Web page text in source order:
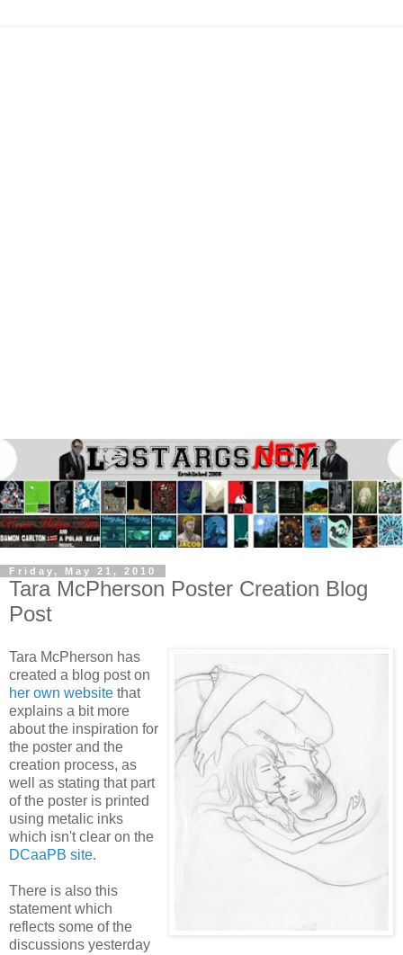
Friday, May 21, 2010
Tara McPherson Poster Creation Blog
Post
Tara McPherson has
created a blog post on
her own website that
explains a bit more
about the inspiration for
the poster and the
creation process, as
well as stating that part
of the poster is printed
using metalic inks
which isn't clear on the
DCaaPB site.
There is also this
statement which
reflects some of the
discussions yesterday